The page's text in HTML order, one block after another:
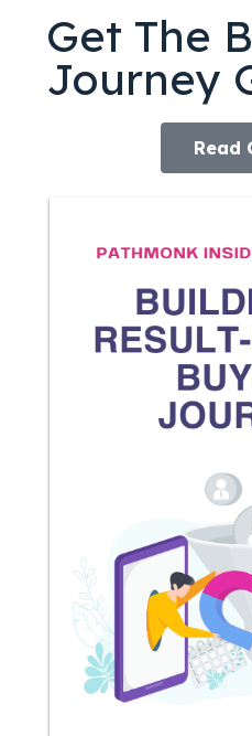
Get The
Journey
Read